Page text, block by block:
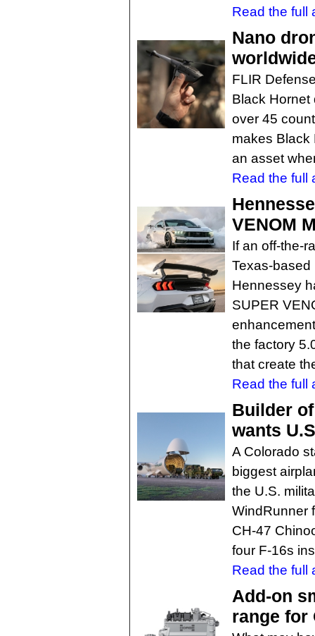
Read the full
Nano
FLIR
Black Hornet
over 45
makes Black
an asset
Read the full
VENOM
If an off-the-
Texas-
Hennessey
SUPER
the factory
that create
Read the full
Builder
wants
A Colorado
biggest
the U.S.
WindRunner
CH-47
four F-16s
Read the full
Add-on
range for